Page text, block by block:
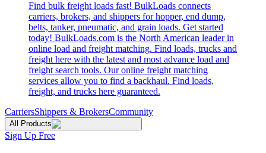
Find bulk freight loads fast! BulkLoads connects
carriers, brokers, and shippers for hopper, end dump,
belts, tanker, pneumatic, and grain loads. Get started
today! BulkLoads.com is the North American leader in
online load and freight matching. Find loads, trucks and
freight here with the latest and most advance load and
freight search tools. Our online freight matching
services allow you to find a backhaul. Find loads,
freight, and trucks here guaranteed.
CarriersShippers & BrokersCommunity
All Products
Sign Up Free